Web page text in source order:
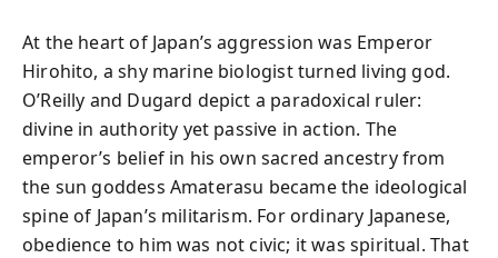
At the heart of Japan’s aggression was Emperor
Hirohito, a shy marine biologist turned living god.
O’Reilly and Dugard depict a paradoxical ruler:
divine in authority yet passive in action. The
emperor’s belief in his own sacred ancestry from
the sun goddess Amaterasu became the ideological
spine of Japan’s militarism. For ordinary Japanese,
obedience to him was not civic; it was spiritual. That